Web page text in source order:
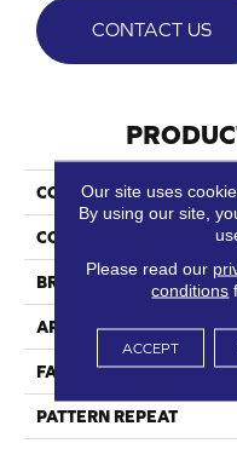
CONTACT US
COLLECTION
COLOR
BRAND
APPLICATION
FACE WEIGHT
PATTERN REPEAT
Our site uses
By using our site,
Please read our
conditions
ACCEPT